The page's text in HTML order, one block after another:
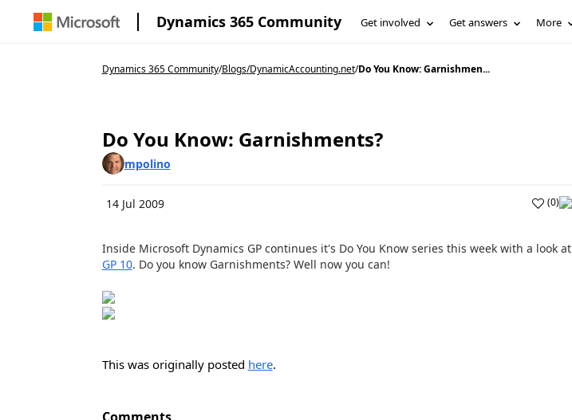
Dynamics 365 Community Get involved Get answers More
Dynamics 365 Community/Blogs/DynamicAccounting.net/Do You Know: Garnishmen...
Do You Know: Garnishments?
mpolino
14 Jul 2009 (0)
Inside Microsoft Dynamics GP continues it's Do You Know series this week with a look at
GP 10. Do you know Garnishments? Well now you can!
This was originally posted here.